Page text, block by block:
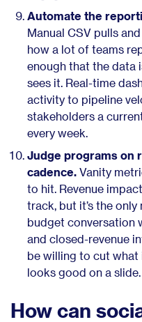
Automate the
Manual CSV pulls
how a lot of teams
enough that the data
sees it. Real-time
activity to pipeline
stakeholders a
every week.
Judge programs on
cadence. Vanity
to hit. Revenue
track, but it’s the
budget conversation
and closed-revenue
be willing to cut what
looks good on a slide.
How can